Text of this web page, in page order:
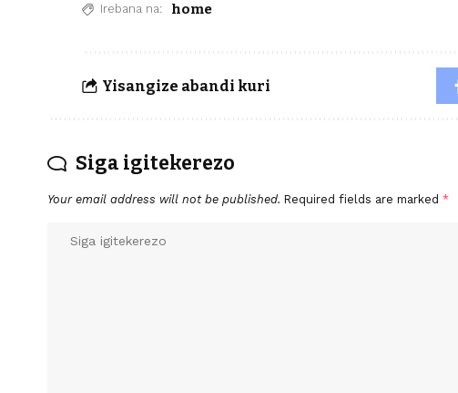
Irebana na: home
Yisangize abandi kuri
Siga igitekerezo
Your email address will not be published. Required fields are marked *